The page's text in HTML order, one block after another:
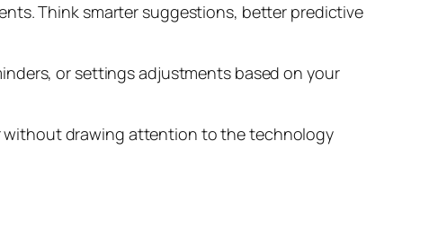
Think smarter suggestions, better predictive
or settings adjustments based on your
without drawing attention to the technology